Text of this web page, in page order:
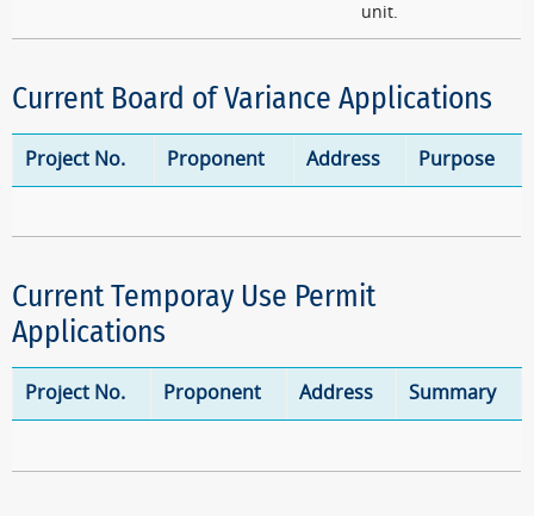
unit.
Current Board of Variance Applications
Project No. Proponent Address Purpose
Current Temporay Use Permit
Applications
Project No. Proponent Address Summary